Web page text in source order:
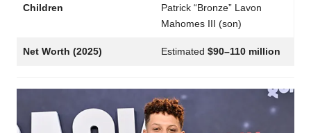
Children
Patrick “Bronze” Lavon
Mahomes III (son)
Net Worth (2025) Estimated $90–110 million